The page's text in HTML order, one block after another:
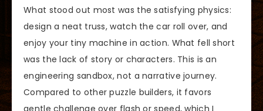
What stood out most was the satisfying physics:
design a neat truss, watch the car roll over, and
enjoy your tiny machine in action. What fell short
was the lack of story or characters. This is an
engineering sandbox, not a narrative journey.
Compared to other puzzle builders, it favors
gentle challenge over flash or speed, which I